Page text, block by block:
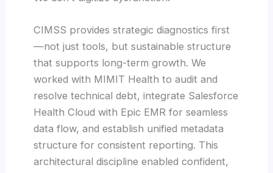
CIMSS provides strategic diagnostics first
—not just tools, but sustainable structure
that supports long-term growth. We
worked with MIMIT Health to audit and
resolve technical debt, integrate Salesforce
Health Cloud with Epic EMR for seamless
data flow, and establish unified metadata
structure for consistent reporting. This
architectural discipline enabled confident,